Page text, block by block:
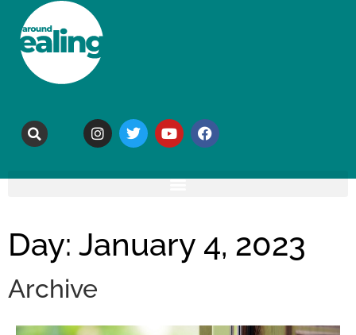
Day: January 4, 2023
Archive